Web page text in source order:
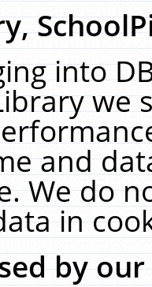
into
we
and
We do
in
by